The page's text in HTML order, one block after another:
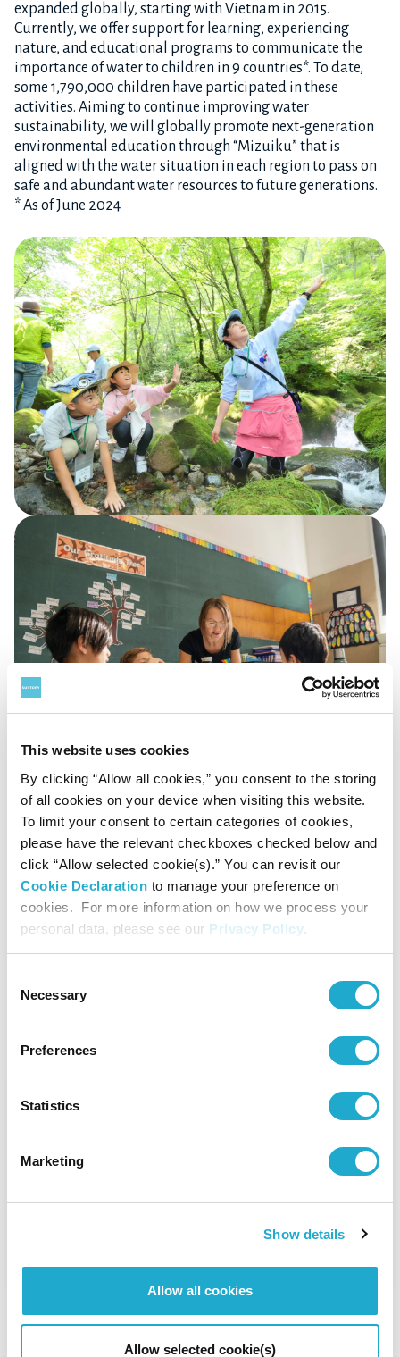
This website uses cookies
By clicking “Allow all cookies,” you consent to the storing
of all cookies on your device when visiting this website.
To limit your consent to certain categories of cookies,
please have the relevant checkboxes checked below and
click “Allow selected cookie(s).” You can revisit our
Cookie Declaration to manage your preference on
cookies. For more information on how we process your
personal data, please see our Privacy Policy.
Selection
Necessary
Preferences
Statistics
Marketing
Show details
Allow all cookies
Allow selected cookie(s)
expanded globally, starting with Vietnam in 2015.
Currently, we offer support for learning, experiencing
nature, and educational programs to communicate the
importance of water to children in 9 countries*. To date,
some 1,790,000 children have participated in these
activities. Aiming to continue improving water
sustainability, we will globally promote next-generation
environmental education through “Mizuiku” that is
aligned with the water situation in each region to pass on
safe and abundant water resources to future generations.
* As of June 2024
Giving Back by Preserving
In order to protect valuable water resources,
sustainability.
Read Story